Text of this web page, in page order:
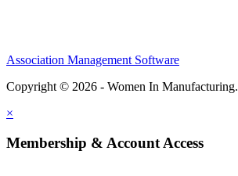
Association Management Software
Copyright © 2026 - Women In Manufacturing.
×
Membership & Account Access